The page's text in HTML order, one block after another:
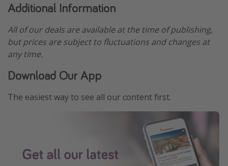
Additional Information
All of our deals are available at the time of publishing,
but prices are subject to fluctuations and changes at
any time.
Download Our App
The easiest way to see all our content first.